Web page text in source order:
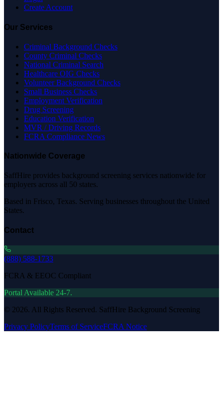
Create Account
Our Services
Criminal Background Checks
County Criminal Checks
National Criminal Search
Healthcare OIG Checks
Volunteer Background Checks
Small Business Checks
Employment Verification
Drug Screening
Education Verification
MVR / Driving Records
FCRA Compliance News
Nationwide Coverage
SaffHire provides background screening services nationwide for
employers across all 50 states.
Based in Frisco, Texas. Serving businesses throughout the United
States.
Contact
(888) 588-1733
FCRA & EEOC Compliant
Portal Available 24-7.
© 2026. All Rights Reserved. SaffHire Background Screening
Privacy PolicyTerms of ServiceFCRA Notice